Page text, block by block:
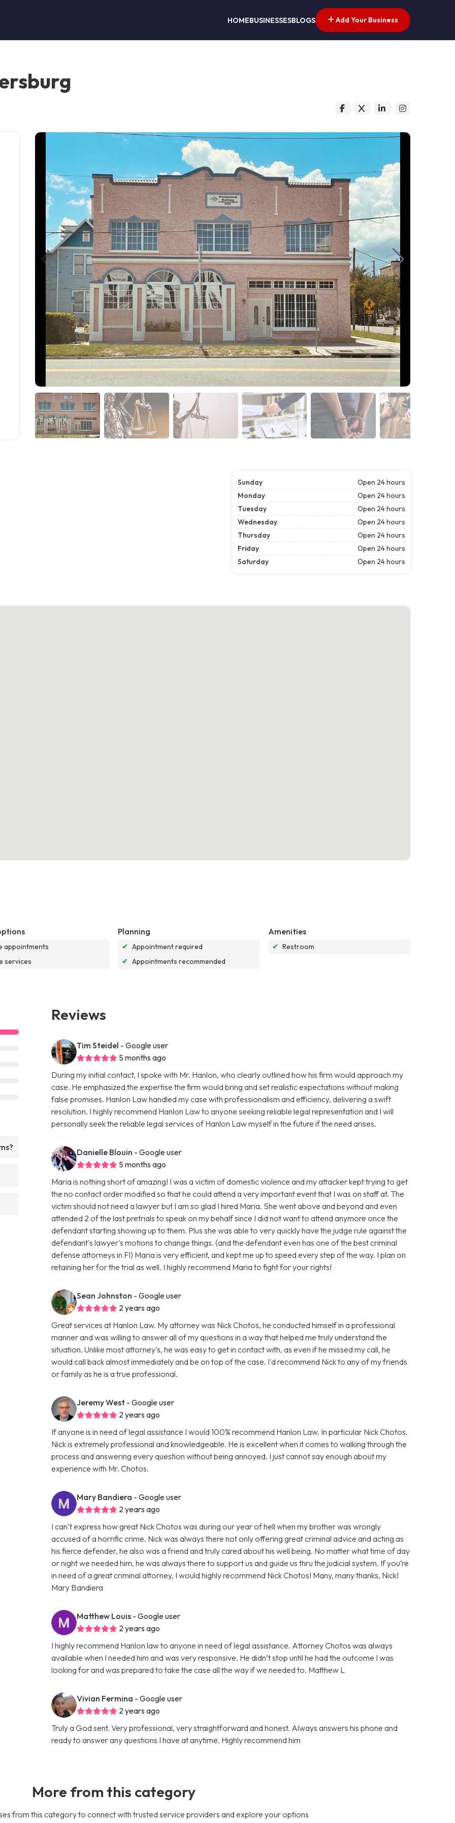
HOMEBUSINESSESBLOGS Add Your Business
Sunday
Open 24 hours
Monday
Open 24 hours
Tuesday
Open 24 hours
Wednesday
Open 24 hours
Thursday
Open 24 hours
Friday
Open 24 hours
Saturday
Open 24 hours
appointments
services
Planning
✔ Appointment required
✔ Appointments recommended
Amenities
✔ Restroom
Reviews
Tim Steidel - Google user
5 months ago
During my initial contact, I spoke with Mr. Hanlon, who clearly outlined how his firm would approach my
case. He emphasized the expertise the firm would bring and set realistic expectations without making
false promises. Hanlon Law handled my case with professionalism and efficiency, delivering a swift
resolution. I highly recommend Hanlon Law to anyone seeking reliable legal representation and I will
personally seek the reliable legal services of Hanlon Law myself in the future if the need arises.
Danielle Blouin - Google user
5 months ago
Maria is nothing short of amazing! I was a victim of domestic violence and my attacker kept trying to get
the no contact order modified so that he could attend a very important event that I was on staff at. The
victim should not need a lawyer but I am so glad I hired Maria. She went above and beyond and even
attended 2 of the last pretrials to speak on my behalf since I did not want to attend anymore once the
defendant starting showing up to them. Plus she was able to very quickly have the judge rule against the
defendant's lawyer's motions to change things. (and the defendant even has one of the best criminal
defense attorneys in Fl) Maria is very efficient, and kept me up to speed every step of the way. I plan on
retaining her for the trial as well. I highly recommend Maria to fight for your rights!
Sean Johnston - Google user
2 years ago
Great services at Hanlon Law. My attorney was Nick Chotos, he conducted himself in a professional
manner and was willing to answer all of my questions in a way that helped me truly understand the
situation. Unlike most attorney's, he was easy to get in contact with, as even if he missed my call, he
would call back almost immediately and be on top of the case. I'd recommend Nick to any of my friends
or family as he is a true professional.
Jeremy West - Google user
2 years ago
If anyone is in need of legal assistance I would 100% recommend Hanlon Law. In particular Nick Chotos.
Nick is extremely professional and knowledgeable. He is excellent when it comes to walking through the
process and answering every question without being annoyed. I just cannot say enough about my
experience with Mr. Chotos.
Mary Bandiera - Google user
2 years ago
I can’t express how great Nick Chotos was during our year of hell when my brother was wrongly
accused of a horrific crime. Nick was always there not only offering great criminal advice and acting as
his fierce defender, he also was a friend and truly cared about his well being. No matter what time of day
or night we needed him, he was always there to support us and guide us thru the judicial system. If you’re
in need of a great criminal attorney, I would highly recommend Nick Chotos! Many, many thanks, Nick!
Mary Bandiera
Matthew Louis - Google user
2 years ago
I highly recommend Hanlon law to anyone in need of legal assistance. Attorney Chotos was always
available when I needed him and was very responsive. He didn’t stop until he had the outcome I was
looking for and was prepared to take the case all the way if we needed to. Matthew L
Vivian Fermina - Google user
2 years ago
Truly a God sent. Very professional, very straightforward and honest. Always answers his phone and
ready to answer any questions I have at anytime. Highly recommend him
More from this category
from this category to connect with trusted service providers and explore your options